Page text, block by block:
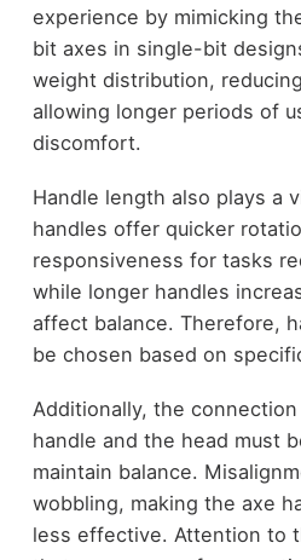
experience by mimicking
bit axes in single-bit
weight distribution,
allowing longer periods of
discomfort.
Handle length also plays a
handles offer quicker
responsiveness for tasks
while longer handles
affect balance. Therefore,
be chosen based on
Additionally, the
handle and the head must
maintain balance.
wobbling, making the axe
less effective. Attention to